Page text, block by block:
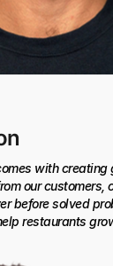
with creating
our customers,
before solved
restaurants